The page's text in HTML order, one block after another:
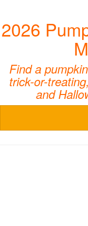
2026
Find a
trick-or-
and